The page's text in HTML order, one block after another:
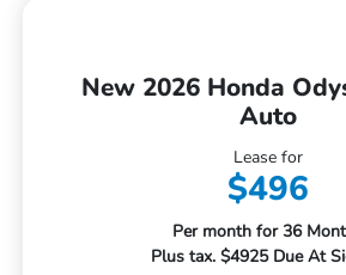
New 2026 Honda
Auto
Lease for
$496
Per month for 36
Plus tax. $4925 Due At